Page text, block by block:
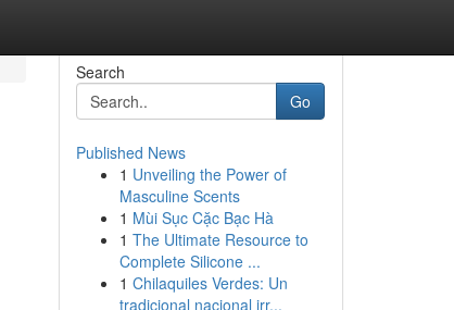
Search
Go
Published News
1 Unveiling the Power of
Masculine Scents
1 Mùi Sục Cặc Bạc Hà
1 The Ultimate Resource to
Complete Silicone ...
1 Chilaquiles Verdes: Un
tradicional nacional irr...